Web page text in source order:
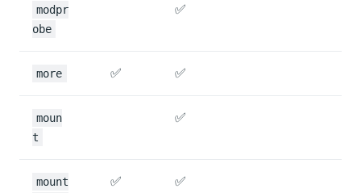
modpr
obe
✅
more ✅ ✅
moun
t
✅
mount
✅ ✅